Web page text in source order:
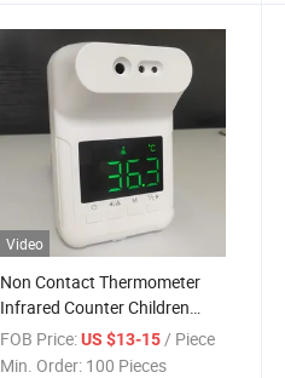
Video
Non Contact Thermometer
Infrared Counter Children
Body Thermometer
FOB Price:US $13-15 / Piece
Min. Order: 100 Pieces